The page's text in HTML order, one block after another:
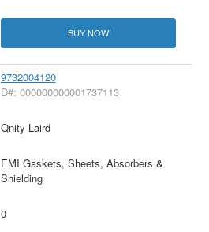
BUY NOW
9732004120
D#: 000000000001737113
Qnity Laird
EMI Gaskets, Sheets, Absorbers &
Shielding
0